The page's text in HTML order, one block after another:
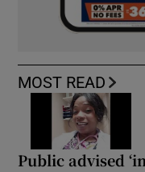
MOST READ
Public advised